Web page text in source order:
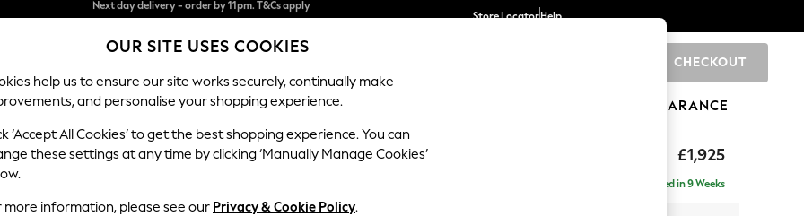
Split the cost with pay in 3.Find out more
Next day delivery - order by 11pm. T&Cs apply
Store LocatorHelp
CHECKOUT
SCHOOL BABY HOLIDAY BEAUTY FURNITURE CLEARANCE
£1,925
Stamford
Delivered in 9 Weeks
OUR SITE USES COOKIES
help us to ensure our site works securely, continually make
and personalise your shopping experience.
‘Accept All Cookies’ to get the best shopping experience. You can
these settings at any time by clicking ‘Manually Manage Cookies’
more information, please see our Privacy & Cookie Policy.